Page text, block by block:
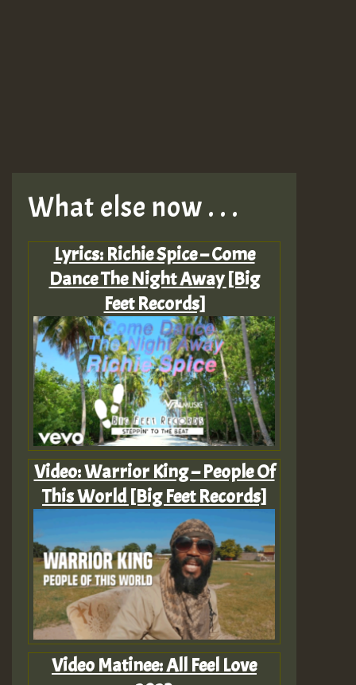
What else now . . .
Lyrics: Richie Spice – Come
Dance The Night Away [Big
Feet Records]
Video: Warrior King – People Of
This World [Big Feet Records]
Video Matinee: All Feel Love